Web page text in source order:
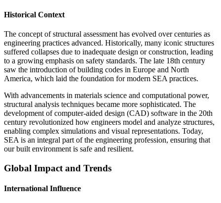
Historical Context
The concept of structural assessment has evolved over centuries as
engineering practices advanced. Historically, many iconic structures
suffered collapses due to inadequate design or construction, leading
to a growing emphasis on safety standards. The late 18th century
saw the introduction of building codes in Europe and North
America, which laid the foundation for modern SEA practices.
With advancements in materials science and computational power,
structural analysis techniques became more sophisticated. The
development of computer-aided design (CAD) software in the 20th
century revolutionized how engineers model and analyze structures,
enabling complex simulations and visual representations. Today,
SEA is an integral part of the engineering profession, ensuring that
our built environment is safe and resilient.
Global Impact and Trends
International Influence